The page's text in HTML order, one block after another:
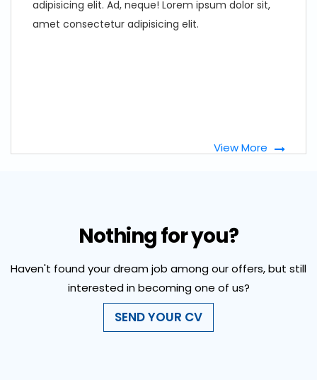
adipisicing elit. Ad, neque! Lorem ipsum dolor sit,
amet consectetur adipisicing elit.
View More
Nothing for you?
Haven't found your dream job among our offers, but still
interested in becoming one of us?
SEND YOUR CV